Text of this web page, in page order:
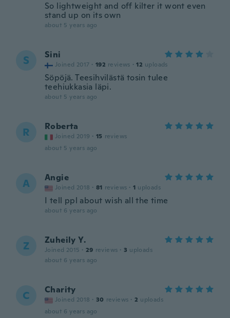
So lightweight and off kilter it wont even
stand up on its own
about 5 years ago
S Sini
Joined 2017 · 192 reviews · 12 uploads
Söpöjä. Teesihvilästä tosin tulee
teehiukkasia läpi.
about 5 years ago
R Roberta
Joined 2019 · 15 reviews
about 5 years ago
A Angie
Joined 2018 · 81 reviews · 1 uploads
I tell ppl about wish all the time
about 6 years ago
Z Zuheily Y.
Joined 2015 · 29 reviews · 3 uploads
about 6 years ago
C Charity
Joined 2018 · 30 reviews · 2 uploads
about 6 years ago